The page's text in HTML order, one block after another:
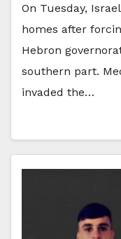
On Tuesday,
homes after
Hebron
southern part.
invaded the…